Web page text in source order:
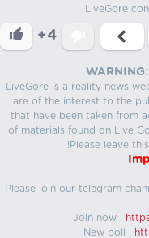
LiveGore
+4
LiveGore is a reality news
are of the interest to the
that have been taken from
of materials found on Live
!!Please leave
Please join our telegram
Join now :
New poll :